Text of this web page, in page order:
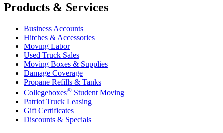
Products & Services
Business Accounts
Hitches & Accessories
Moving Labor
Used Truck Sales
Moving Boxes & Supplies
Damage Coverage
Propane Refills & Tanks
Collegeboxes® Student Moving
Patriot Truck Leasing
Gift Certificates
Discounts & Specials